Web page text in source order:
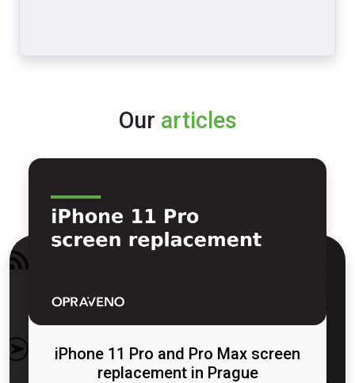
Our articles
iPhone 11 Pro and Pro Max screen
replacement in Prague